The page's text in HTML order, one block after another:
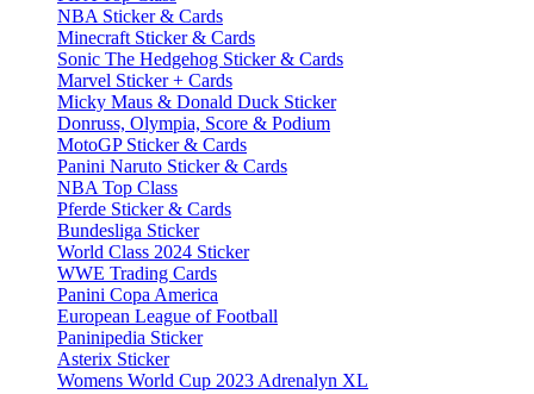
NBA Sticker & Cards
Minecraft Sticker & Cards
Sonic The Hedgehog Sticker & Cards
Marvel Sticker + Cards
Micky Maus & Donald Duck Sticker
Donruss, Olympia, Score & Podium
MotoGP Sticker & Cards
Panini Naruto Sticker & Cards
NBA Top Class
Pferde Sticker & Cards
Bundesliga Sticker
World Class 2024 Sticker
WWE Trading Cards
Panini Copa America
European League of Football
Paninipedia Sticker
Asterix Sticker
Womens World Cup 2023 Adrenalyn XL